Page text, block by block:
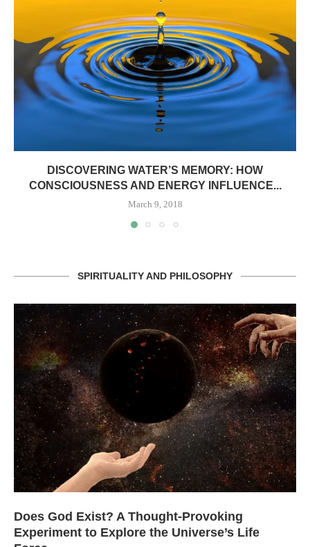
DISCOVERING WATER’S MEMORY: HOW
CONSCIOUSNESS AND ENERGY INFLUENCE...
March 9, 2018
SPIRITUALITY AND PHILOSOPHY
Does God Exist? A Thought-Provoking
Experiment to Explore the Universe’s Life